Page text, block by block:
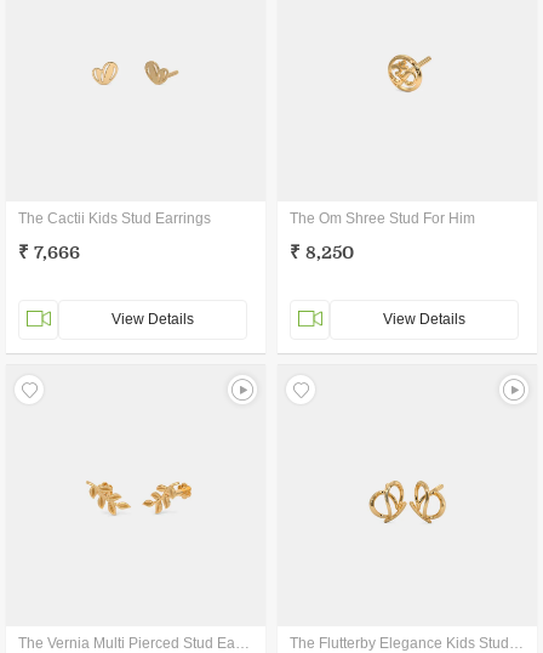
The Cactii Kids Stud Earrings
₹ 7,666
View Details
The Om Shree Stud For Him
₹ 8,250
View Details
The Vernia Multi Pierced Stud Earrings The Flutterby Elegance Kids Stud Earrings